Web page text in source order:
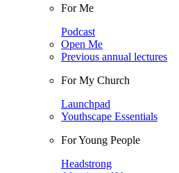
For Me
Podcast
Open Me
Previous annual lectures
For My Church
Launchpad
Youthscape Essentials
For Young People
Headstrong